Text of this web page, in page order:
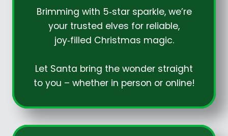
Brimming with 5‑star sparkle, we’re
your trusted elves for reliable,
joy‑filled Christmas magic.
Let Santa bring the wonder straight
to you – whether in person or online!